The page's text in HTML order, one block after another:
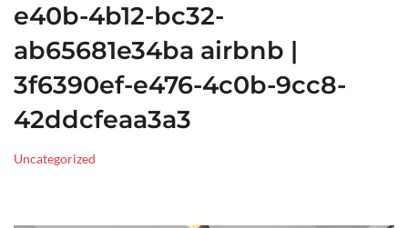
e40b-4b12-bc32-
ab65681e34ba airbnb |
3f6390ef-e476-4c0b-9cc8-
42ddcfeaa3a3
Uncategorized